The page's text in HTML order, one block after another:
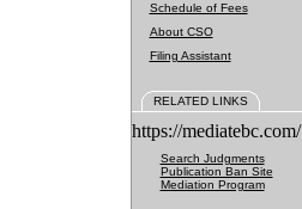
Schedule of Fees
About CSO
Filing Assistant
RELATED LINKS
https://mediatebc.com/
Search Judgments
Publication Ban Site
Mediation Program